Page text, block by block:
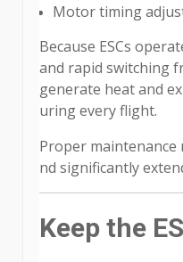
Motor timing
Because ESCs
and rapid switching
generate heat and
uring every flight.
Proper maintenance
nd significantly
Keep the